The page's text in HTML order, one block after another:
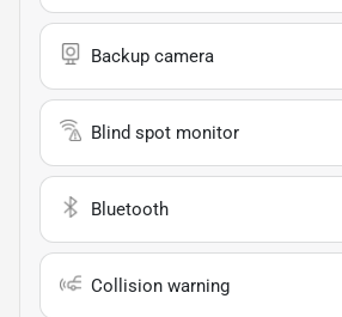
Backup camera
Blind spot monitor
Bluetooth
Collision warning